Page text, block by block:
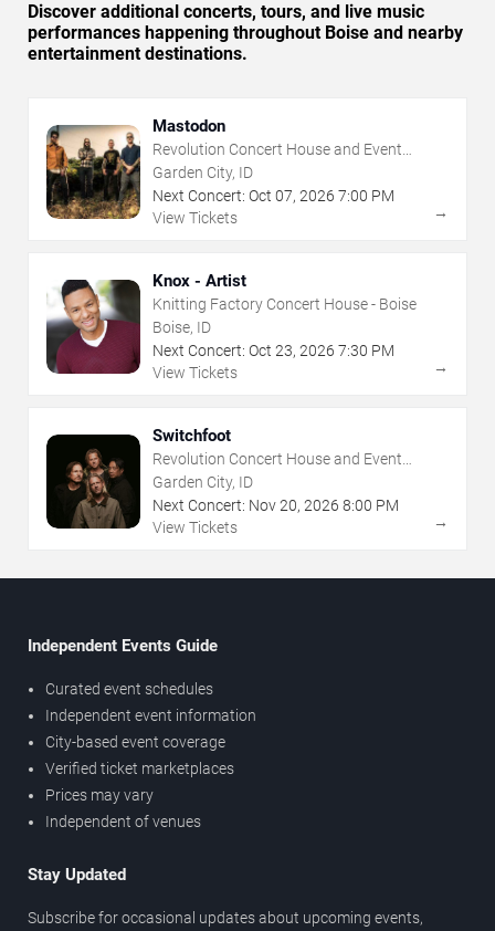
Discover additional concerts, tours, and live music
performances happening throughout Boise and nearby
entertainment destinations.
Mastodon
Revolution Concert House and Event
Center
Garden City, ID
Next Concert: Oct 07, 2026 7:00 PM
View Tickets
→
Knox - Artist
Knitting Factory Concert House - Boise
Boise, ID
Next Concert: Oct 23, 2026 7:30 PM
View Tickets
→
Switchfoot
Revolution Concert House and Event
Center
Garden City, ID
Next Concert: Nov20, 2026 8:00 PM
View Tickets
→
Independent Events Guide
Curated event schedules
Independent event information
City-based event coverage
Verified ticket marketplaces
Prices may vary
Independent of venues
Stay Updated
Subscribe for occasional updates about upcoming events,